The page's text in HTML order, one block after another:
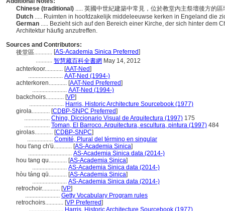
Chinese (traditional) ..... 英國中世紀建築中常見，位於教堂內主祭壇後方的
Dutch ..... Ruimten in hoofdzakelijk middeleeuwse kerken in Engeland die
German ..... Bezieht sich auf den Bereich einer Kirche, der sich hinter dem
Architektur häufig anzutreffen.
Sources and Contributors:
後堂區............ [AS-Academia Sinica Preferred]
........... 智慧藏百科全書網 May 14, 2012
achterkoor............ [AAT-Ned]
....................... AAT-Ned (1994-)
achterkoren............ [AAT-Ned Preferred]
....................... AAT-Ned (1994-)
backchoirs............ [VP]
....................... Harris, Historic Architecture Sourcebook (1977)
girola............ [CDBP-SNPC Preferred]
................. Ching, Diccionario Visual de Arquitectura (1997) 175
................. Toman, El Barroco. Arquitectura, escultura, pintura (1997) 484
girolas............ [CDBP-SNPC]
................. Comité, Plural del término en singular
hou t'ang ch'ü............ [AS-Academia Sinica]
............................. AS-Academia Sinica data (2014-)
hou tang qu............ [AS-Academia Sinica]
....................... AS-Academia Sinica data (2014-)
hòu táng qū............ [AS-Academia Sinica]
....................... AS-Academia Sinica data (2014-)
retrochoir............ [VP]
....................... Getty Vocabulary Program rules
retrochoirs............ [VP Preferred]
....................... Harris, Historic Architecture Sourcebook (1977)